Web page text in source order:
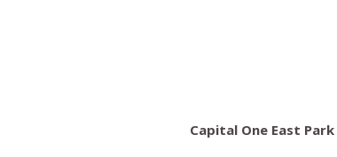
Capital One East Park